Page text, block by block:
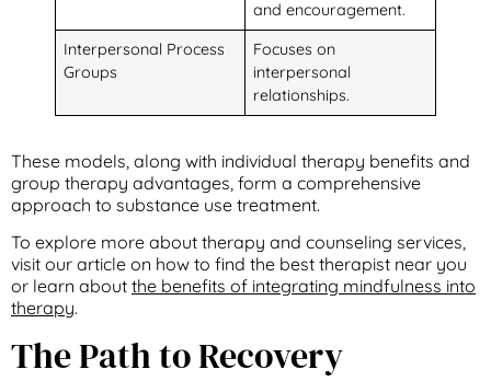
and encouragement.
Interpersonal Process
Groups
Focuses on
interpersonal
relationships.
These models, along with individual therapy benefits and
group therapy advantages, form a comprehensive
approach to substance use treatment.
To explore more about therapy and counseling services,
visit our article on how to find the best therapist near you
or learn about the benefits of integrating mindfulness into
therapy.
The Path to Recovery